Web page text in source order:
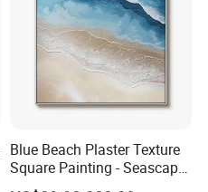
Blue Beach Plaster Texture
Square Painting - Seascape
Wall Art for Living Room &